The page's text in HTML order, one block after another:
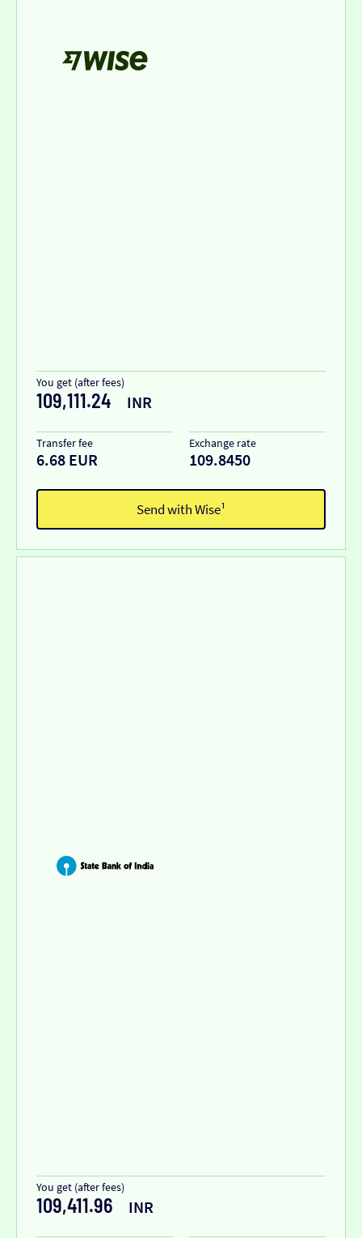
You get (after fees)
109,111.24 INR
Transfer fee
6.68 EUR
Exchange rate
109.8450
Send with Wise¹
You get (after fees)
109,411.96 INR